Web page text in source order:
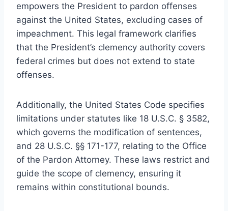
empowers the President to pardon offenses
against the United States, excluding cases of
impeachment. This legal framework clarifies
that the President’s clemency authority covers
federal crimes but does not extend to state
offenses.
Additionally, the United States Code specifies
limitations under statutes like 18 U.S.C. § 3582,
which governs the modification of sentences,
and 28 U.S.C. §§ 171-177, relating to the Office
of the Pardon Attorney. These laws restrict and
guide the scope of clemency, ensuring it
remains within constitutional bounds.